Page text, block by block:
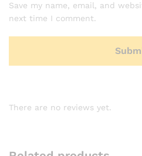
Save my name, email, and
next time I comment.
There are no reviews yet.